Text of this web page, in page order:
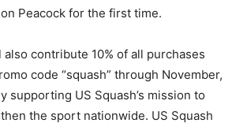
Peacock for the first time.
contribute 10% of all purchases
code “squash” through November,
supporting US Squash’s mission to
the sport nationwide. US Squash